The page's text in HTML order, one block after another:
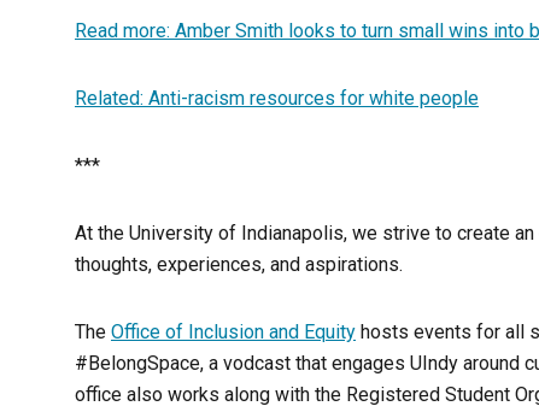
Read more: Amber Smith looks to turn small wins into
Related: Anti-racism resources for white people
***
At the University of Indianapolis, we strive to create
thoughts, experiences, and aspirations.
The Office of Inclusion and Equity hosts events for all
#BelongSpace, a vodcast that engages UIndy
office also works along with the Registered Student